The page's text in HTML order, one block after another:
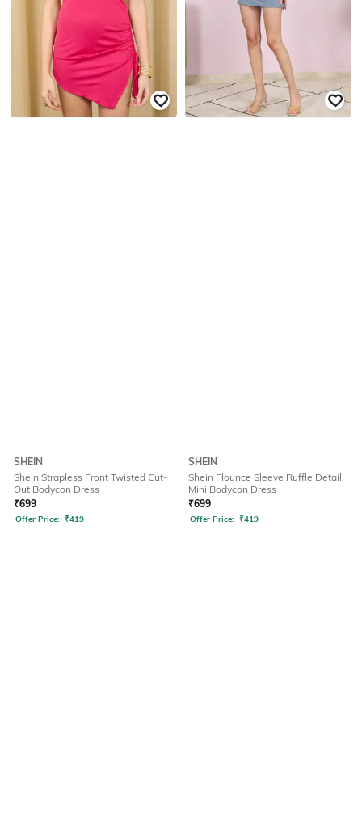
SHEIN
Shein Strapless Front Twisted Cut-
Out Bodycon Dress
₹699
Offer Price: ₹419
SHEIN
Shein Flounce Sleeve Ruffle Detail
Mini Bodycon Dress
₹699
Offer Price: ₹419